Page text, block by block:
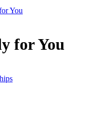
You
for You